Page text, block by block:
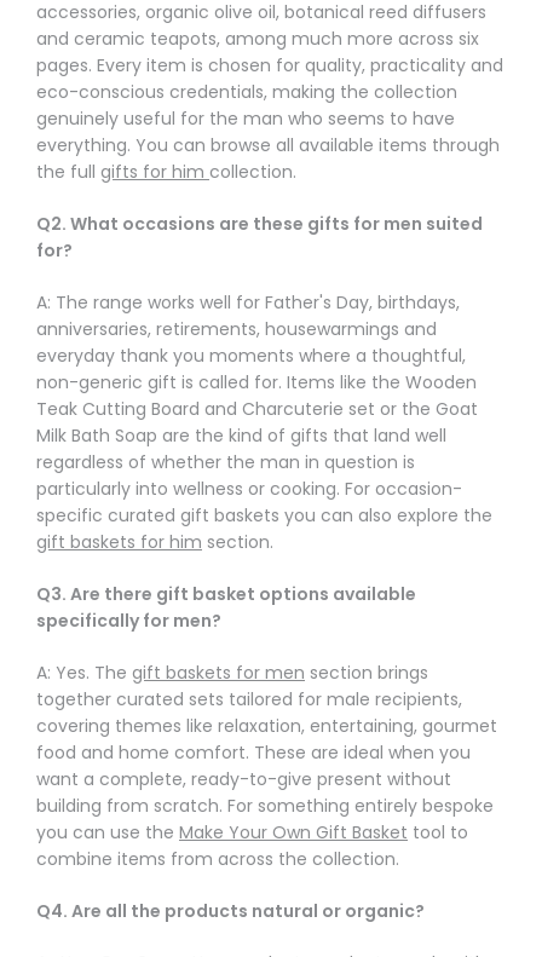
accessories, organic olive oil, botanical reed diffusers
and ceramic teapots, among much more across six
pages. Every item is chosen for quality, practicality and
eco-conscious credentials, making the collection
genuinely useful for the man who seems to have
everything. You can browse all available items through
the full gifts for him collection.
Q2. What occasions are these gifts for men suited
for?
A: The range works well for Father's Day, birthdays,
anniversaries, retirements, housewarmings and
everyday thank you moments where a thoughtful,
non-generic gift is called for. Items like the Wooden
Teak Cutting Board and Charcuterie set or the Goat
Milk Bath Soap are the kind of gifts that land well
regardless of whether the man in question is
particularly into wellness or cooking. For occasion-
specific curated gift baskets you can also explore the
gift baskets for him section.
Q3. Are there gift basket options available
specifically for men?
A: Yes. The gift baskets for men section brings
together curated sets tailored for male recipients,
covering themes like relaxation, entertaining, gourmet
food and home comfort. These are ideal when you
want a complete, ready-to-give present without
building from scratch. For something entirely bespoke
you can use the Make Your Own Gift Basket tool to
combine items from across the collection.
Q4. Are all the products natural or organic?